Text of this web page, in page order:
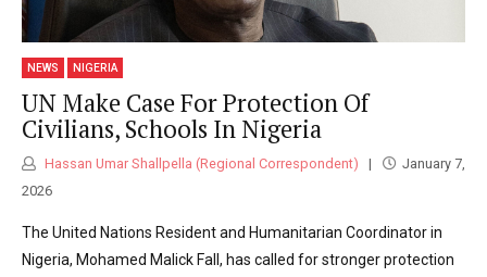
NEWS NIGERIA
UN Make Case For Protection Of
Civilians, Schools In Nigeria
Hassan Umar Shallpella (Regional Correspondent)
January 7,
2026
The United Nations Resident and Humanitarian Coordinator in
Nigeria, Mohamed Malick Fall, has called for stronger protection